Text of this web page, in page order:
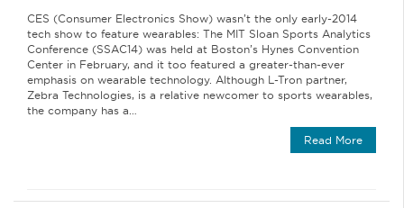
CES (Consumer Electronics Show) wasn’t the only early-2014
tech show to feature wearables: The MIT Sloan Sports Analytics
Conference (SSAC14) was held at Boston’s Hynes Convention
Center in February, and it too featured a greater-than-ever
emphasis on wearable technology. Although L-Tron partner,
Zebra Technologies, is a relative newcomer to sports wearables,
the company has a…
Read More